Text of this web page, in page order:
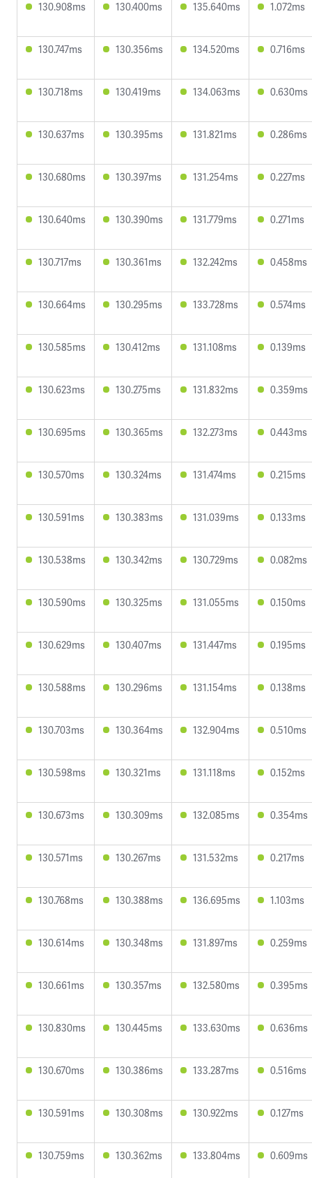
130.908ms 130.400ms 135.640ms 1.072ms
130.747ms 130.356ms 134.520ms 0.716ms
130.718ms 130.419ms 134.063ms 0.630ms
130.637ms 130.395ms 131.821ms 0.286ms
130.680ms 130.397ms 131.254ms 0.227ms
130.640ms 130.390ms 131.779ms 0.271ms
130.717ms 130.361ms 132.242ms 0.458ms
130.664ms 130.295ms 133.728ms 0.574ms
130.585ms 130.412ms 131.108ms 0.139ms
130.623ms 130.275ms 131.832ms 0.359ms
130.695ms 130.365ms 132.273ms 0.443ms
130.570ms 130.324ms 131.474ms 0.215ms
130.591ms 130.383ms 131.039ms 0.133ms
130.538ms 130.342ms 130.729ms 0.082ms
130.590ms 130.325ms 131.055ms 0.150ms
130.629ms 130.407ms 131.447ms 0.195ms
130.588ms 130.296ms 131.154ms 0.138ms
130.703ms 130.364ms 132.904ms 0.510ms
130.598ms 130.321ms 131.118ms 0.152ms
130.673ms 130.309ms 132.085ms 0.354ms
130.571ms 130.267ms 131.532ms 0.217ms
130.768ms 130.388ms 136.695ms 1.103ms
130.614ms 130.348ms 131.897ms 0.259ms
130.661ms 130.357ms 132.580ms 0.395ms
130.830ms 130.445ms 133.630ms 0.636ms
130.670ms 130.386ms 133.287ms 0.516ms
130.591ms 130.308ms 130.922ms 0.127ms
130.759ms 130.362ms 133.804ms 0.609ms